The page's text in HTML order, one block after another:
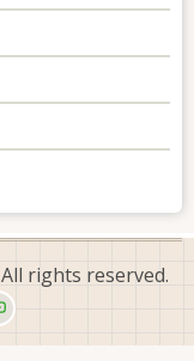
rights reserved.